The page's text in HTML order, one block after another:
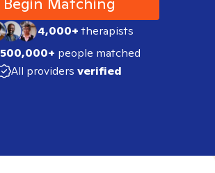
4,000+therapists
500,000+ people matched
All providers verified